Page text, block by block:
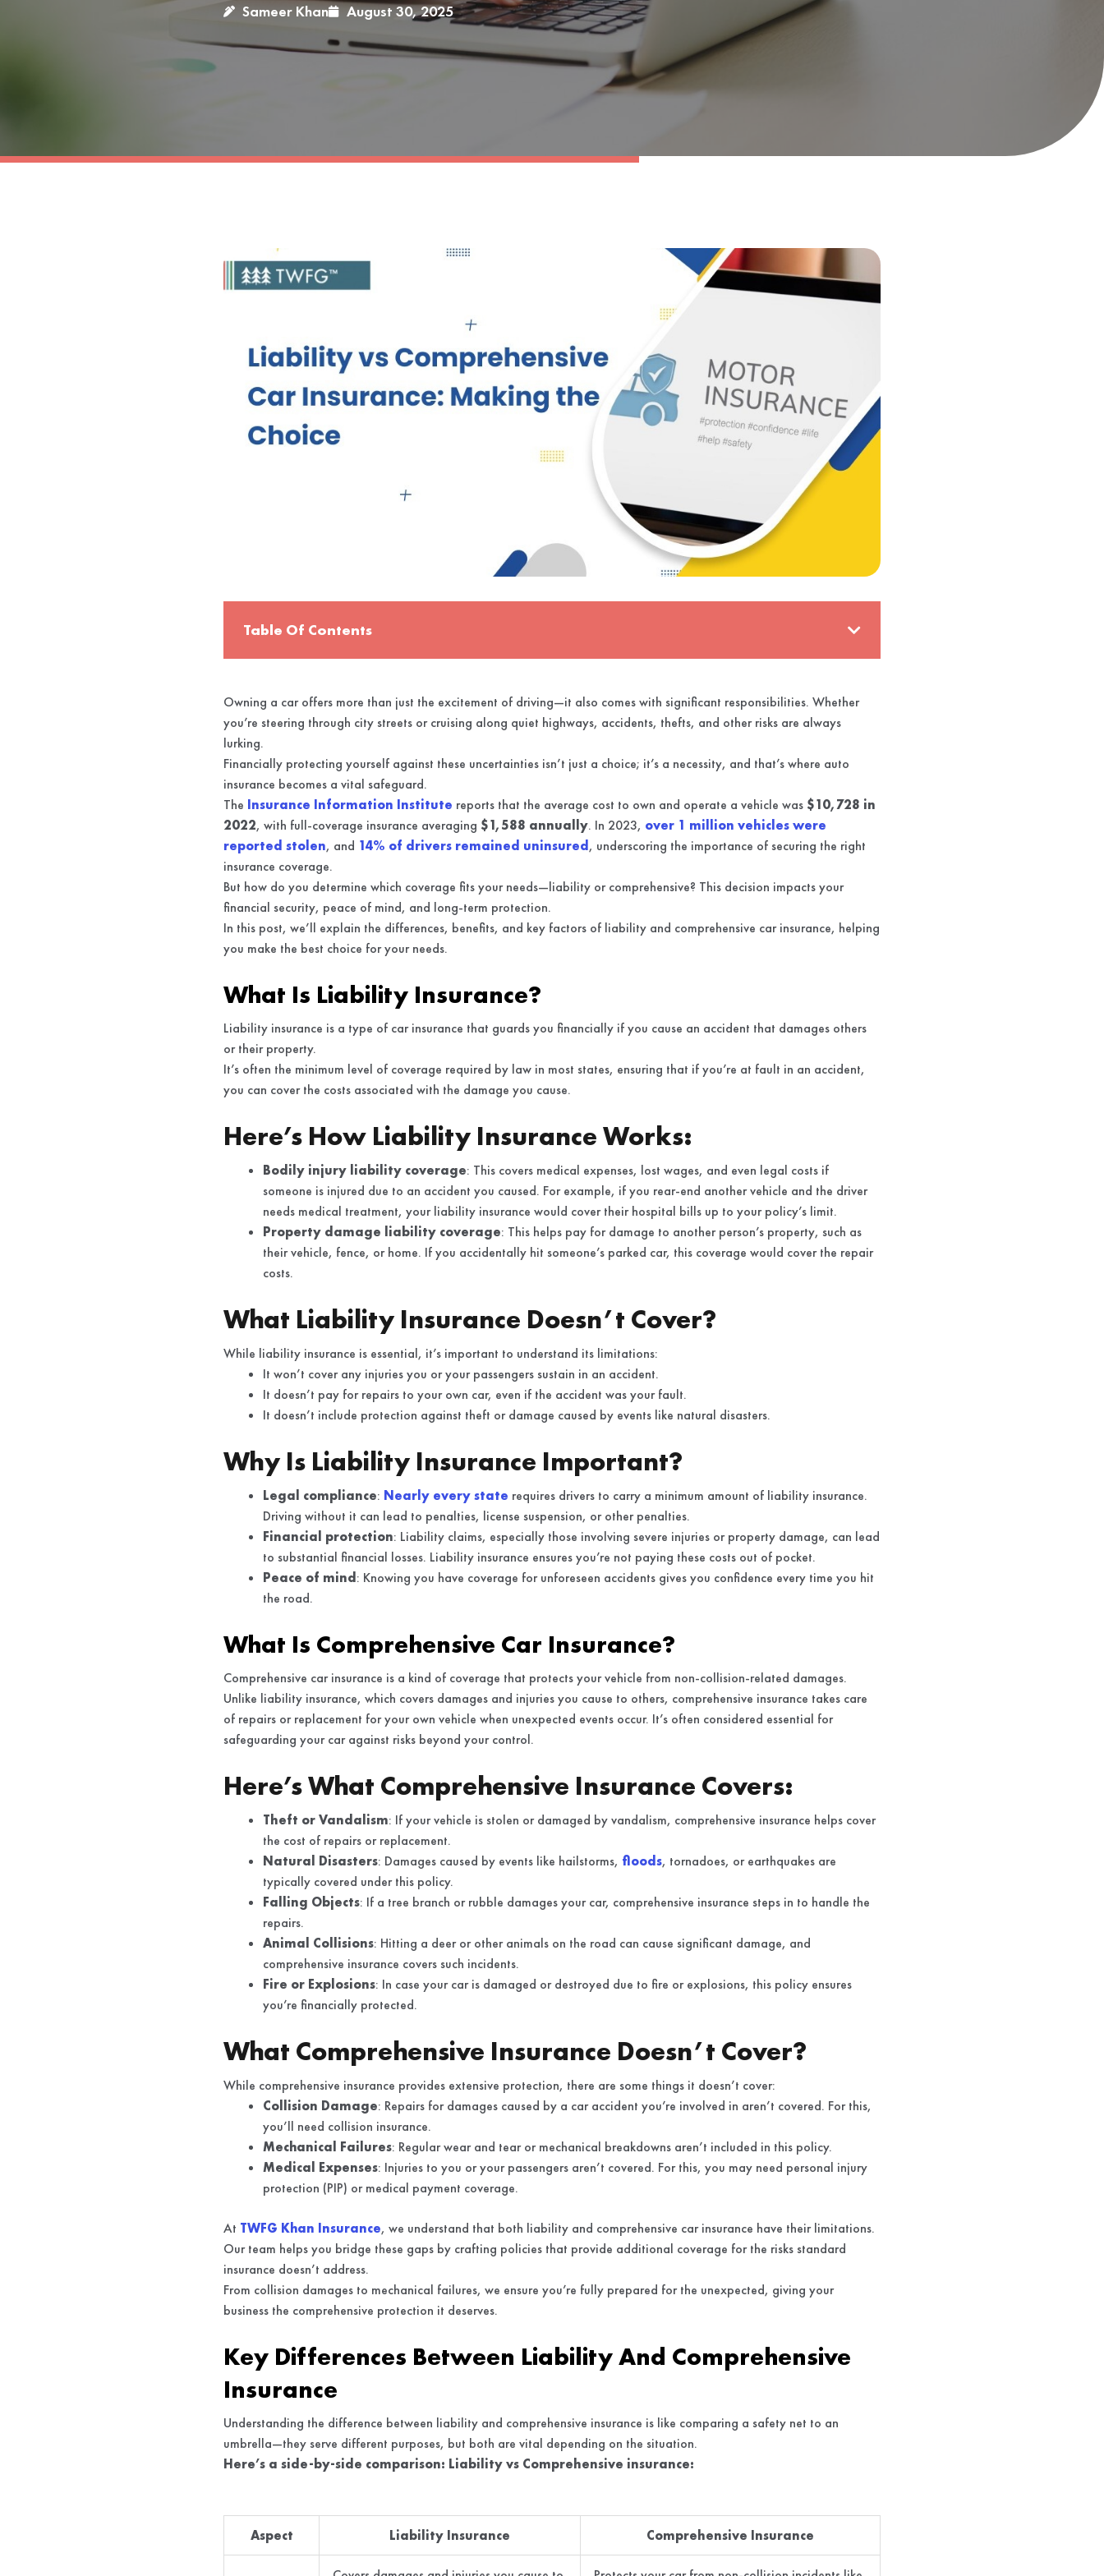
Sameer Khan August 30, 2025
Table Of Contents
Owning a car offers more than just the excitement of driving—it also comes with significant responsibilities. Whether
you’re steering through city streets or cruising along quiet highways, accidents, thefts, and other risks are always
lurking.
Financially protecting yourself against these uncertainties isn’t just a choice; it’s a necessity, and that’s where auto
insurance becomes a vital safeguard.
The Insurance Information Institute reports that the average cost to own and operate a vehicle was $10,728 in
2022, with full-coverage insurance averaging $1,588 annually. In 2023, over 1 million vehicles were
reported stolen, and 14% of drivers remained uninsured, underscoring the importance of securing the right
insurance coverage.
But how do you determine which coverage fits your needs—liability or comprehensive? This decision impacts your
financial security, peace of mind, and long-term protection.
In this post, we’ll explain the differences, benefits, and key factors of liability and comprehensive car insurance, helping
you make the best choice for your needs.
What Is Liability Insurance?
Liability insurance is a type of car insurance that guards you financially if you cause an accident that damages others
or their property.
It’s often the minimum level of coverage required by law in most states, ensuring that if you’re at fault in an accident,
you can cover the costs associated with the damage you cause.
Here’s How Liability Insurance Works:
Bodily injury liability coverage: This covers medical expenses, lost wages, and even legal costs if
someone is injured due to an accident you caused. For example, if you rear-end another vehicle and the driver
needs medical treatment, your liability insurance would cover their hospital bills up to your policy’s limit.
Property damage liability coverage: This helps pay for damage to another person’s property, such as
their vehicle, fence, or home. If you accidentally hit someone’s parked car, this coverage would cover the repair
costs.
What Liability Insurance Doesn’t Cover?
While liability insurance is essential, it’s important to understand its limitations:
It won’t cover any injuries you or your passengers sustain in an accident.
It doesn’t pay for repairs to your own car, even if the accident was your fault.
It doesn’t include protection against theft or damage caused by events like natural disasters.
Why Is Liability Insurance Important?
Legal compliance: Nearly every state requires drivers to carry a minimum amount of liability insurance.
Driving without it can lead to penalties, license suspension, or other penalties.
Financial protection: Liability claims, especially those involving severe injuries or property damage, can lead
to substantial financial losses. Liability insurance ensures you’re not paying these costs out of pocket.
Peace of mind: Knowing you have coverage for unforeseen accidents gives you confidence every time you hit
the road.
What Is Comprehensive Car Insurance?
Comprehensive car insurance is a kind of coverage that protects your vehicle from non-collision-related damages.
Unlike liability insurance, which covers damages and injuries you cause to others, comprehensive insurance takes care
of repairs or replacement for your own vehicle when unexpected events occur. It’s often considered essential for
safeguarding your car against risks beyond your control.
Here’s What Comprehensive Insurance Covers:
Theft or Vandalism: If your vehicle is stolen or damaged by vandalism, comprehensive insurance helps cover
the cost of repairs or replacement.
Natural Disasters: Damages caused by events like hailstorms, floods, tornadoes, or earthquakes are
typically covered under this policy.
Falling Objects: If a tree branch or rubble damages your car, comprehensive insurance steps in to handle the
repairs.
Animal Collisions: Hitting a deer or other animals on the road can cause significant damage, and
comprehensive insurance covers such incidents.
Fire or Explosions: In case your car is damaged or destroyed due to fire or explosions, this policy ensures
you’re financially protected.
What Comprehensive Insurance Doesn’t Cover?
While comprehensive insurance provides extensive protection, there are some things it doesn’t cover:
Collision Damage: Repairs for damages caused by a car accident you’re involved in aren’t covered. For this,
you’ll need collision insurance.
Mechanical Failures: Regular wear and tear or mechanical breakdowns aren’t included in this policy.
Medical Expenses: Injuries to you or your passengers aren’t covered. For this, you may need personal injury
protection (PIP) or medical payment coverage.
At TWFG Khan Insurance, we understand that both liability and comprehensive car insurance have their limitations.
Our team helps you bridge these gaps by crafting policies that provide additional coverage for the risks standard
insurance doesn’t address.
From collision damages to mechanical failures, we ensure you’re fully prepared for the unexpected, giving your
business the comprehensive protection it deserves.
Key Differences Between Liability And Comprehensive
Insurance
Understanding the difference between liability and comprehensive insurance is like comparing a safety net to an
umbrella—they serve different purposes, but both are vital depending on the situation.
Here’s a side-by-side comparison: Liability vs Comprehensive insurance:
Aspect Liability Insurance Comprehensive Insurance